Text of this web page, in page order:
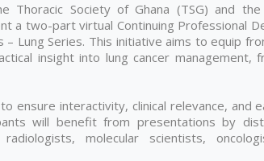
Thoracic Society of Ghana (TSG) and the
a two-part virtual Continuing Professional
Lung Series. This initiative aims to equip
insight into lung cancer management,
ensure interactivity, clinical relevance, and
will benefit from presentations by
radiologists, molecular scientists,